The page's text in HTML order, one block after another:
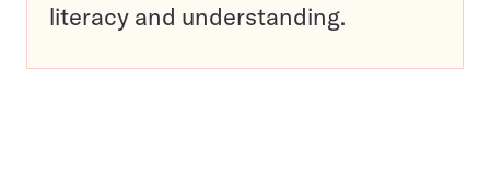
literacy and understanding.